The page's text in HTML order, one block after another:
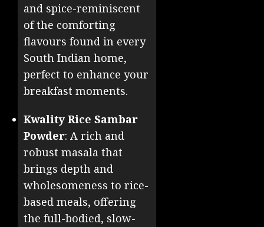
and spice-reminiscent
of the comforting
flavours found in every
South Indian home,
perfect to enhance your
breakfast moments.
Kwality Rice Sambar
Powder: A rich and
robust masala that
brings depth and
wholesomeness to rice-
based meals, offering
the full-bodied, slow-